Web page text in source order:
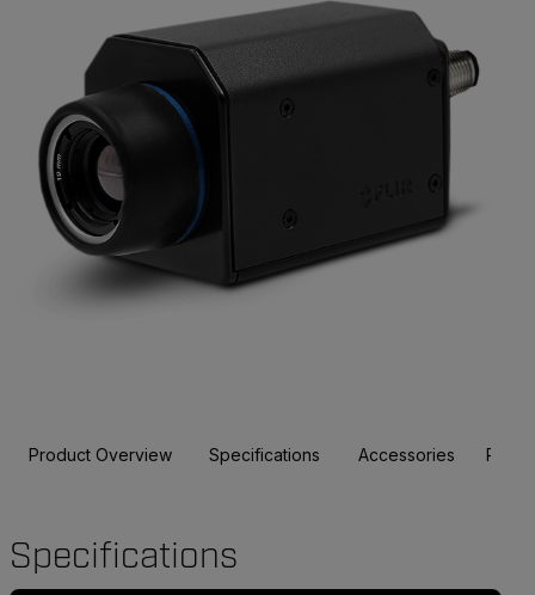
Product Overview Specifications Accessories
Specifications